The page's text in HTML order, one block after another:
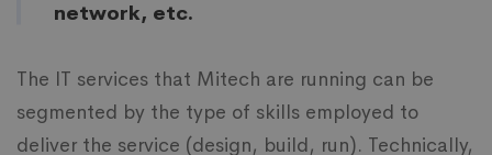
network, etc.
The IT services that Mitech are running can be
segmented by the type of skills employed to
deliver the service (design, build, run). Technically,